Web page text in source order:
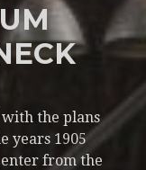
the plans
years 1905
from the